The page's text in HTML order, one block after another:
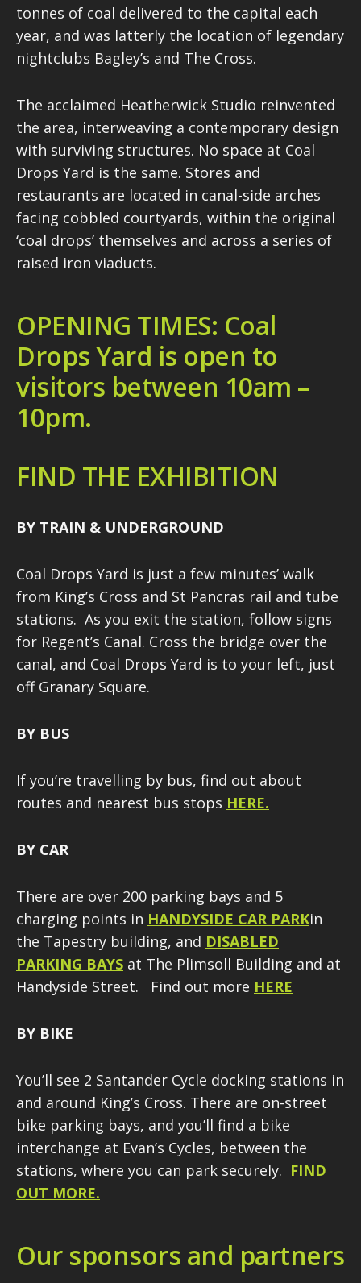
tonnes of coal delivered to the capital each
year, and was latterly the location of legendary
nightclubs Bagley’s and The Cross.
The acclaimed Heatherwick Studio reinvented
the area, interweaving a contemporary design
with surviving structures. No space at Coal
Drops Yard is the same. Stores and
restaurants are located in canal-side arches
facing cobbled courtyards, within the original
‘coal drops’ themselves and across a series of
raised iron viaducts.
OPENING TIMES: Coal
Drops Yard is open to
visitors between 10am –
10pm.
FIND THE EXHIBITION
BY TRAIN & UNDERGROUND
Coal Drops Yard is just a few minutes’ walk
from King’s Cross and St Pancras rail and tube
stations. As you exit the station, follow signs
for Regent’s Canal. Cross the bridge over the
canal, and Coal Drops Yard is to your left, just
off Granary Square.
BY BUS
If you’re travelling by bus, find out about
routes and nearest bus stops HERE.
BY CAR
There are over 200 parking bays and 5
charging points in HANDYSIDE CAR PARKin
the Tapestry building, and DISABLED
PARKING BAYS at The Plimsoll Building and at
Handyside Street. Find out more HERE
BY BIKE
You’ll see 2 Santander Cycle docking stations in
and around King’s Cross. There are on-street
bike parking bays, and you’ll find a bike
interchange at Evan’s Cycles, between the
stations, where you can park securely. FIND
OUT MORE.
Our sponsors and partners